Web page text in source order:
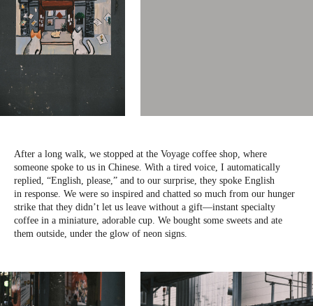
After a long walk, we stopped at the Voyage coffee shop, where
someone spoke to us in Chinese. With a tired voice, I automatically
replied, “English, please,” and to our surprise, they spoke English
in response. We were so inspired and chatted so much from our hunger
strike that they didn’t let us leave without a gift—instant specialty
coffee in a miniature, adorable cup. We bought some sweets and ate
them outside, under the glow of neon signs.